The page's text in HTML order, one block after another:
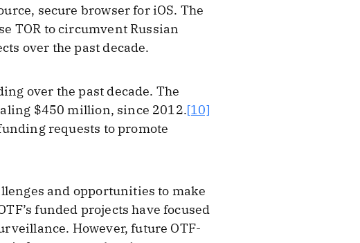
secure browser for iOS. The
TOR to circumvent Russian
over the past decade.
over the past decade. The
$450 million, since 2012.[10]
requests to promote
and opportunities to make
funded projects have focused
However, future OTF-